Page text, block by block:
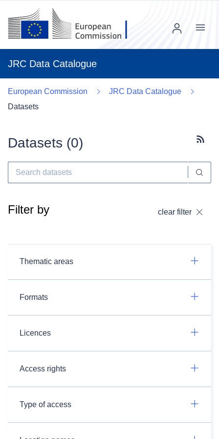
JRC Data Catalogue
Menu
European Commission
JRC Data Catalogue
Datasets
Datasets (0)
Filter by clear filter
Thematic areas
Formats
Licences
Access rights
Type of access